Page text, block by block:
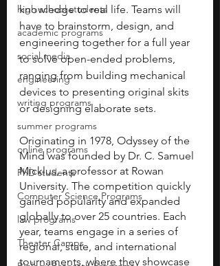
high school students
academic programs
social media
engineering
writing programs
summer programs
online programs
PhD students
Computer Science Programs
law programs
Theater Camps
knowledge to real life. Teams will
have to brainstorm, design, and
engineering together for a full year
to solve open-ended problems,
ranging from building mechanical
devices to presenting original skits
or designing elaborate sets.
Originating in 1978, Odyssey of the
Mind was founded by Dr. C. Samuel
Micklus, a professor at Rowan
University. The competition quickly
gained popularity and expanded
globally to over 25 countries. Each
year, teams engage in a series of
regional, state, and international
tournaments, where they showcase